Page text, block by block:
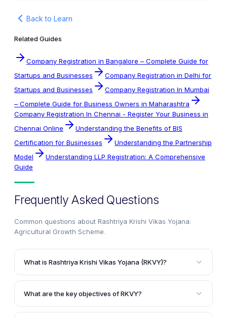
Back to Learn
Related Guides
Company Registration in Bangalore – Complete Guide for
Startups and Businesses
Company Registration in Delhi for
Startups and Businesses
Company Registration In Mumbai
– Complete Guide for Business Owners in Maharashtra
Company Registration In Chennai - Register Your Business in
Chennai Online
Understanding the Benefits of BIS
Certification for Businesses
Understanding the Partnership
Model
Understanding LLP Registration: A Comprehensive
Guide
Frequently Asked Questions
Common questions about Rashtriya Krishi Vikas Yojana:
Agricultural Growth Scheme
What is Rashtriya Krishi Vikas Yojana (RKVY)?
Rashtriya Krishi Vikas Yojana (RKVY) is a continuing
scheme launched by the National Development
period. It aims to incentivize states to increase their
What are the key objectives of RKVY?
The main objectives of RKVY are to incentivize state